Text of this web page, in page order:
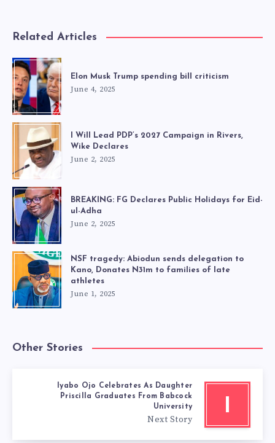
Related Articles
Elon Musk Trump spending bill criticism
June 4, 2025
I Will Lead PDP’s 2027 Campaign in Rivers,
Wike Declares
June 2, 2025
BREAKING: FG Declares Public Holidays for Eid-
ul-Adha
June 2, 2025
NSF tragedy: Abiodun sends delegation to
Kano, Donates N31m to families of late
athletes
June 1, 2025
Other Stories
I
Iyabo Ojo Celebrates As Daughter
Priscilla Graduates From Babcock
University
Next Story